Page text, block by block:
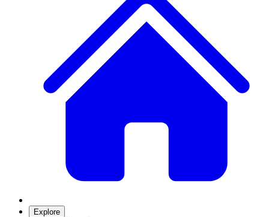
Explore